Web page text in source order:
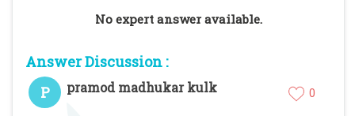
No expert answer available.
Answer Discussion :
P
pramod madhukar kulk 0